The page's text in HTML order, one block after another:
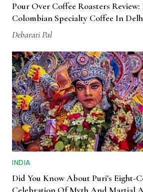
Pour Over Coffee Roasters
Colombian Specialty Coffee In
Debarati Pal
INDIA
Did You Know About Puri's Eight-